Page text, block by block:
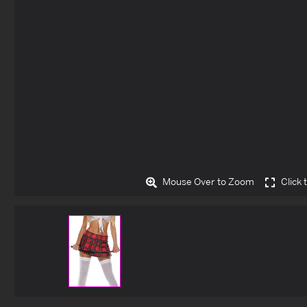
Mouse Over to Zoom Click